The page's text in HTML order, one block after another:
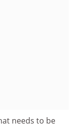
needs to be